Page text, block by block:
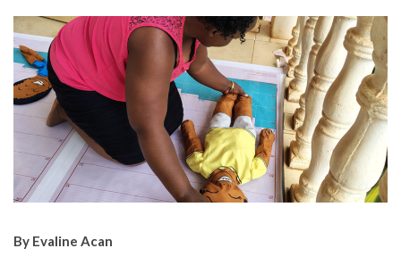
By Evaline Acan